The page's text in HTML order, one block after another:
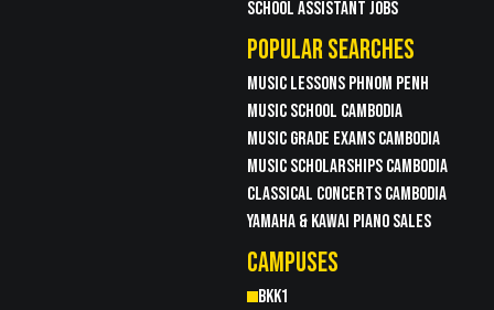
SCHOOL ASSISTANT JOBS
POPULAR SEARCHES
MUSIC LESSONS PHNOM PENH
MUSIC SCHOOL CAMBODIA
MUSIC GRADE EXAMS CAMBODIA
MUSIC SCHOLARSHIPS CAMBODIA
CLASSICAL CONCERTS CAMBODIA
YAMAHA & KAWAI PIANO SALES
CAMPUSES
BKK1